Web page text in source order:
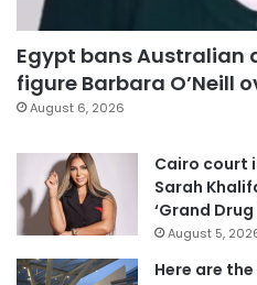
Egypt bans Australian
figure Barbara O’Neill
August 6, 2026
Cairo court
Sarah
‘Grand Drug
August 5,
Here are